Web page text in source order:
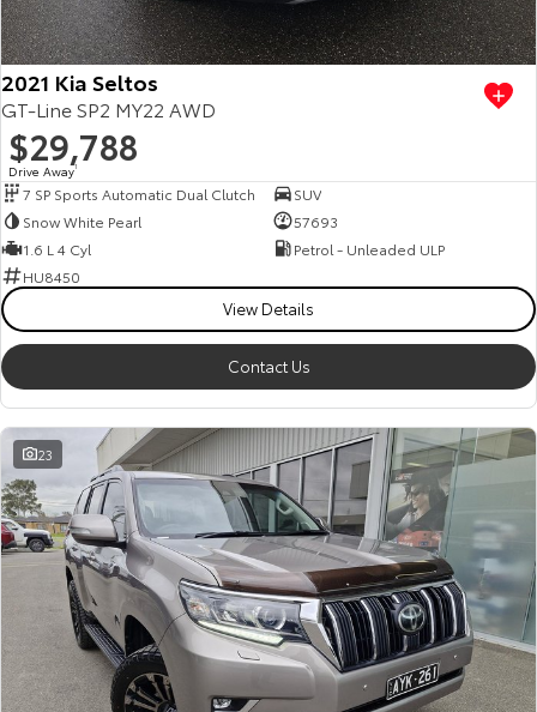
2021 Kia Seltos
GT-Line SP2 MY22 AWD
$29,788
Drive Away1
7 SP Sports Automatic Dual Clutch
SUV
Snow White Pearl
57693
1.6 L 4 Cyl
Petrol - Unleaded ULP
HU8450
View Details
Contact Us
23